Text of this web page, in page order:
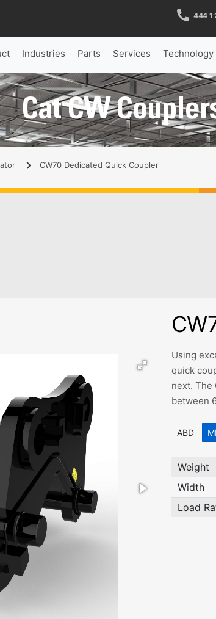
444 1
Industries Parts Services Technology
Cat CW
CW70 Dedicated Quick Coupler
Using
quick
next. The
between
ABD
Weight
Width
Load